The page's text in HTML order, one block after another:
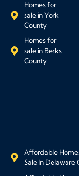
Homes for
sale in York
County
Homes for
sale in Berks
County
Affordable
Sale In Delaware